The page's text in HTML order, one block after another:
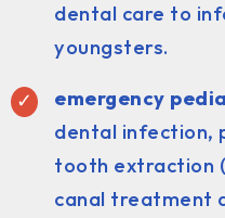
dental care to
youngsters.
emergency
dental infection,
tooth extraction
canal treatment